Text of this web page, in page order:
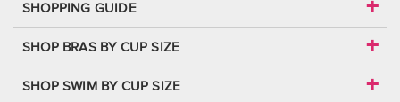
SHOPPING GUIDE
SHOP BRAS BY CUP SIZE
SHOP SWIM BY CUP SIZE